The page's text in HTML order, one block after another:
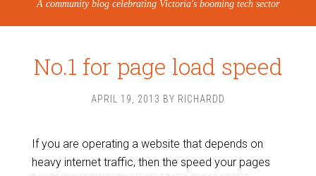
A community blog celebrating Victoria's booming tech sector
No.1 for page load speed
APRIL 19, 2013 BY RICHARDD
If you are operating a website that depends on
heavy internet traffic, then the speed your pages